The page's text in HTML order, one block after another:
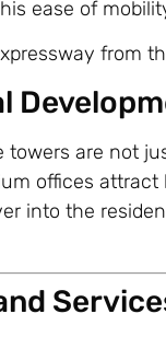
ease of
from
towers are not
offices
into the